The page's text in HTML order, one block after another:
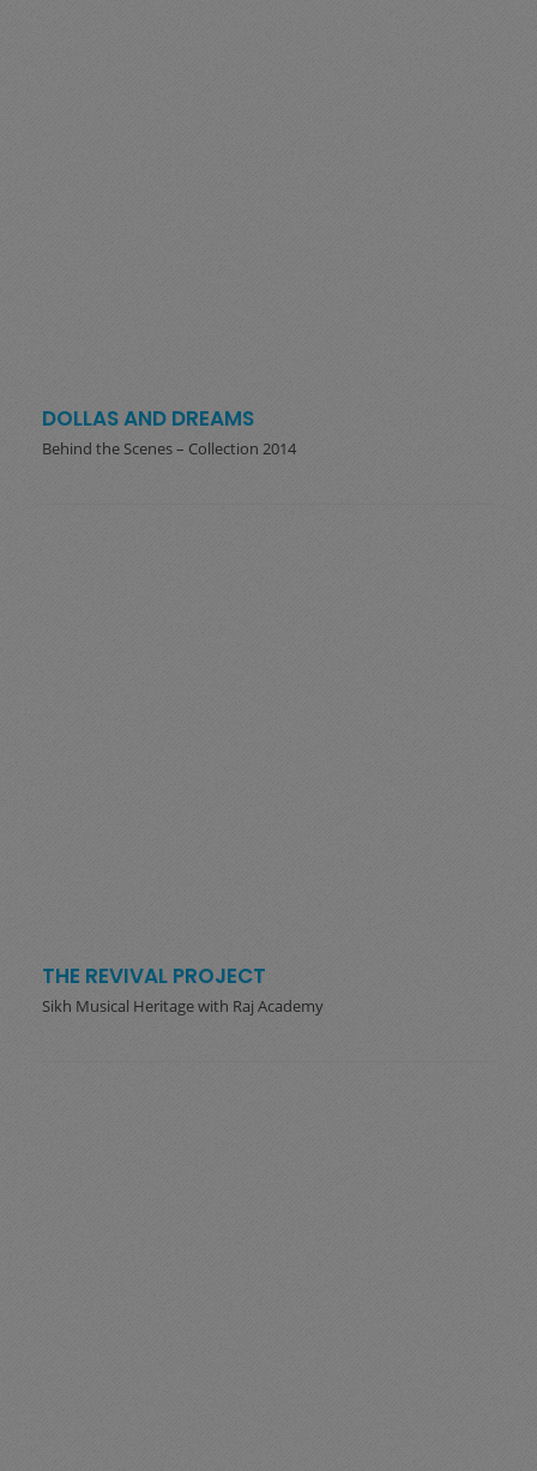
DOLLAS AND DREAMS
Behind the Scenes – Collection 2014
THE REVIVAL PROJECT
Sikh Musical Heritage with Raj Academy